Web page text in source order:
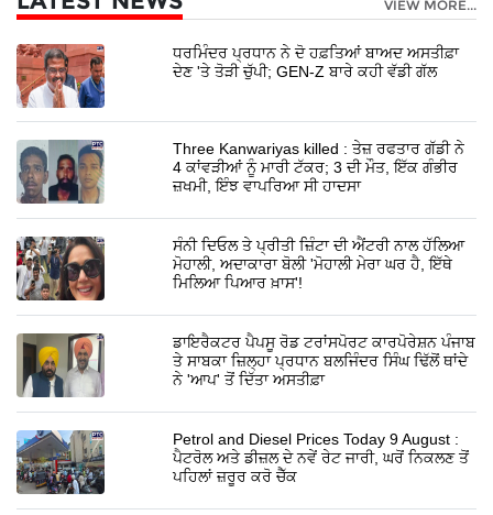
VIEW MORE...
ਧਰਮਿੰਦਰ ਪ੍ਰਧਾਨ ਨੇ ਦੋ ਹਫ਼ਤਿਆਂ ਬਾਅਦ ਅਸਤੀਫ਼ਾ
ਦੇਣ 'ਤੇ ਤੋੜੀ ਚੁੱਪੀ; GEN-Z ਬਾਰੇ ਕਹੀ ਵੱਡੀ ਗੱਲ
Three Kanwariyas killed : ਤੇਜ਼ ਰਫਤਾਰ ਗੱਡੀ ਨੇ
4 ਕਾਂਵੜੀਆਂ ਨੂੰ ਮਾਰੀ ਟੱਕਰ; 3 ਦੀ ਮੌਤ, ਇੱਕ ਗੰਭੀਰ
ਜ਼ਖਮੀ, ਇੰਝ ਵਾਪਰਿਆ ਸੀ ਹਾਦਸਾ
ਸੰਨੀ ਦਿਓਲ ਤੇ ਪ੍ਰੀਤੀ ਜ਼ਿੰਟਾ ਦੀ ਐਂਟਰੀ ਨਾਲ ਹੱਲਿਆ
ਮੋਹਾਲੀ, ਅਦਾਕਾਰਾ ਬੋਲੀ 'ਮੋਹਾਲੀ ਮੇਰਾ ਘਰ ਹੈ, ਇੱਥੇ
ਮਿਲਿਆ ਪਿਆਰ ਖ਼ਾਸ'!
ਡਾਇਰੈਕਟਰ ਪੈਪਸੂ ਰੋਡ ਟਰਾਂਸਪੋਰਟ ਕਾਰਪੋਰੇਸ਼ਨ ਪੰਜਾਬ
ਤੇ ਸਾਬਕਾ ਜ਼ਿਲ੍ਹਾ ਪ੍ਰਧਾਨ ਬਲਜਿੰਦਰ ਸਿੰਘ ਢਿੱਲੋਂ ਥਾਂਦੇ
ਨੇ 'ਆਪ' ਤੋਂ ਦਿੱਤਾ ਅਸਤੀਫ਼ਾ
Petrol and Diesel Prices Today 9 August :
ਪੈਟਰੋਲ ਅਤੇ ਡੀਜ਼ਲ ਦੇ ਨਵੇਂ ਰੇਟ ਜਾਰੀ, ਘਰੋਂ ਨਿਕਲਣ ਤੋਂ
ਪਹਿਲਾਂ ਜ਼ਰੂਰ ਕਰੋ ਚੈੱਕ